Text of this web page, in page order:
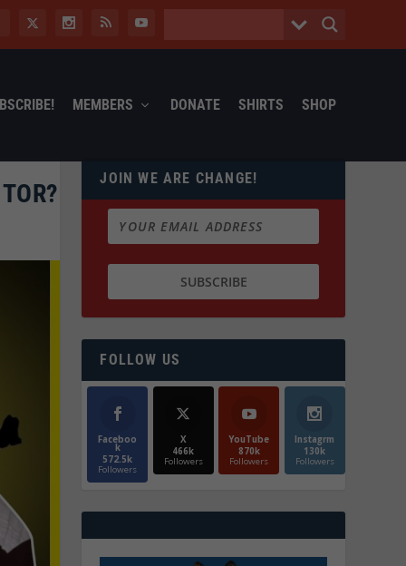
MEMBERS DONATE SHIRTS SHOP
JOIN WE ARE CHANGE!
FOLLOW US
Faceboo
k
572.5k
Followers
X
466k
Followers
YouTube
870k
Followers
Instagrm
130k
Followers